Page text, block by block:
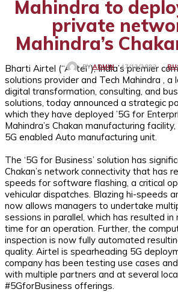
Mahindra to
private
Mahindra’s
BY ADMIN 17/12/2022
Bharti Airtel (“Airtel”), India’s premier
solutions provider and Tech Mahindra , a
digital transformation, consulting, and
solutions, today announced a strategic
which they have deployed ’5G for
Mahindra’s Chakan manufacturing
5G enabled Auto manufacturing unit.
The ‘5G for Business’ solution has
Chakan’s network connectivity that has
speeds for software flashing, a critical
vehicular dispatches. Blazing hi-speeds
now allows managers to undertake
sessions in parallel, which has resulted in
time for an operation. Further, the
inspection is now fully automated
quality. Airtel is spearheading 5G
company has been testing use cases
with multiple partners and at several
#5GforBusiness offerings.